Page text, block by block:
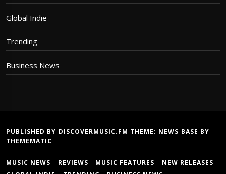
Global Indie
Trending
Business News
PUBLISHED BY DISCOVERMUSIC.FM THEME: NEWS BASE BY
THEMEMATIC
MUSIC NEWS REVIEWS MUSIC FEATURES
NEW RELEASES